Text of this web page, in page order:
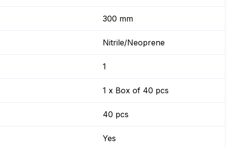
300 mm
Nitrile/Neoprene
1
1 x Box of 40 pcs
40 pcs
Yes